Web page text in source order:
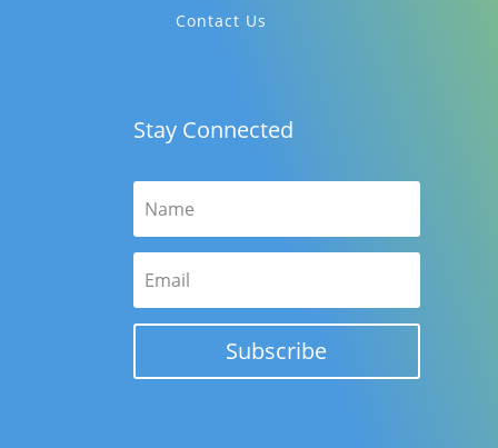
Contact Us
Stay Connected
Subscribe